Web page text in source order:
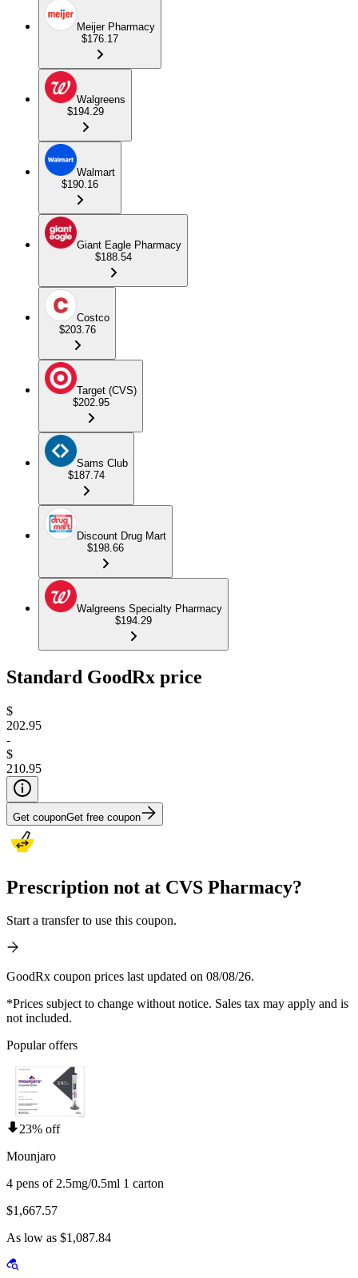
Meijer Pharmacy
$176.17
Walgreens
$194.29
Walmart
$190.16
Giant Eagle Pharmacy
$188.54
Costco
$203.76
Target (CVS)
$202.95
Sams Club
$187.74
Discount Drug Mart
$198.66
Walgreens Specialty Pharmacy
$194.29
Standard GoodRx price
$
202.95
-
$
210.95
Get couponGet free coupon
Prescription not at CVS Pharmacy?
Start a transfer to use this coupon.
GoodRx coupon prices last updated on 08/08/26.
*Prices subject to change without notice. Sales tax may apply and is
not included.
Popular offers
23% off
Mounjaro
4 pens of 2.5mg/0.5ml 1 carton
$1,667.57
As low as $1,087.84